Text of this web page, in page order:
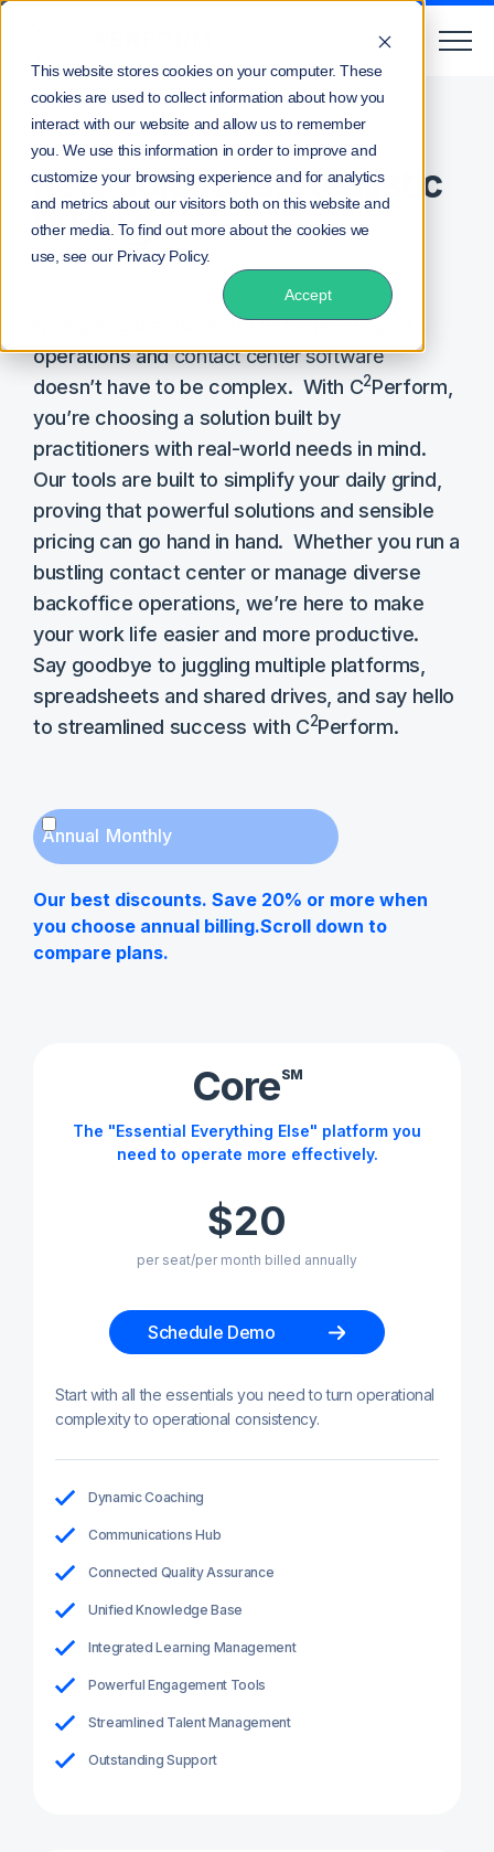
This website stores cookies on your computer. These
cookies are used to collect information about how you
interact with our website and allow us to remember
you. We use this information in order to improve and
customize your browsing experience and for analytics
and metrics about our visitors both on this website and
other media. To find out more about the cookies we
use, see our Privacy Policy.
Accept
Home Pricing
Real Solutions. Realistic
Pricing.
Navigating the maze of customer support
operations andcontact center software
doesn’t have to be complex. With C2Perform,
you’re choosing a solution built by
practitioners with real-world needs in mind.
Our tools are built to simplify your daily grind,
proving that powerful solutions and sensible
pricing can go hand in hand. Whether you run a
bustling contact center or manage diverse
backoffice operations, we’re here to make
your work life easier and more productive.
Say goodbye to juggling multiple platforms,
spreadsheets and shared drives, and say hello
to streamlined success with C2Perform.
Annual Monthly
Our best discounts. Save 20% or more when
you choose annual billing.Scroll down to
compare plans.
CoreSM
The "Essential Everything Else" platform you
need to operate more effectively.
$20
per seat/per month billed annually
Schedule Demo
Start with all the essentials you need to turn operational
complexity to operational consistency.
Dynamic Coaching
Communications Hub
Connected Quality Assurance
Unified Knowledge Base
Integrated Learning Management
Powerful Engagement Tools
Streamlined Talent Management
Outstanding Support